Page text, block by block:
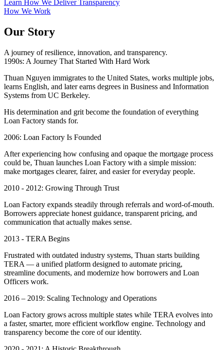
Learn How We Deliver Transparency
How We Work
Our Story
A journey of resilience, innovation, and transparency.
1990s: A Journey That Started With Hard Work
Thuan Nguyen immigrates to the United States, works multiple jobs,
learns English, and later earns degrees in Business and Information
Systems from UC Berkeley.
His determination and grit become the foundation of everything
Loan Factory stands for.
2006: Loan Factory Is Founded
After experiencing how confusing and opaque the mortgage process
could be, Thuan launches Loan Factory with a simple mission:
make mortgages clearer, fairer, and easier for everyday people.
2010 - 2012: Growing Through Trust
Loan Factory expands steadily through referrals and word-of-mouth.
Borrowers appreciate honest guidance, transparent pricing, and
communication that actually makes sense.
2013 - TERA Begins
Frustrated with outdated industry systems, Thuan starts building
TERA — a unified platform designed to automate pricing,
streamline documents, and modernize how borrowers and Loan
Officers work.
2016 – 2019: Scaling Technology and Operations
Loan Factory grows across multiple states while TERA evolves into
a faster, smarter, more efficient workflow engine. Technology and
transparency become the core of our identity.